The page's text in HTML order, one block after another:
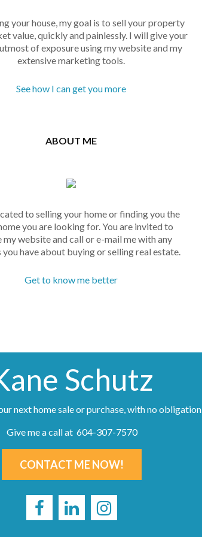
your house, my goal is to sell your property
value, quickly and painlessly. I will give your
of exposure using my website and my
extensive marketing tools.
See how I can get you more
ABOUT ME
to selling your home or finding you the
you are looking for. You are invited to
my website and call or e-mail me with any
you have about buying or selling real estate.
Get to know me better
Schutz
next home sale or purchase, with no obligation.
Give me a call at 604-307-7570
CONTACT ME NOW!